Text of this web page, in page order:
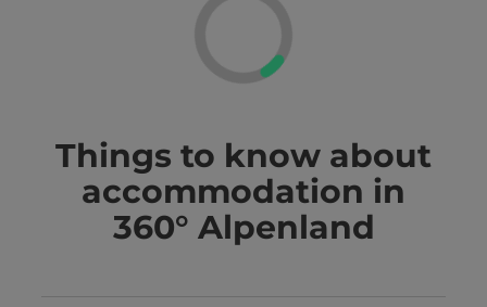
Things to know about
accommodation in
360° Alpenland